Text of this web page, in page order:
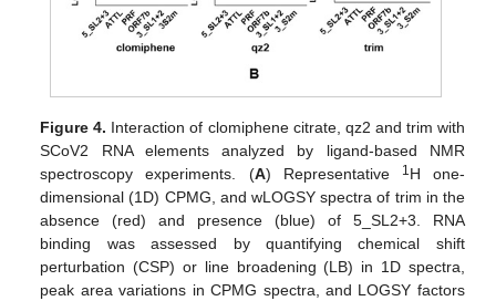
Figure 4. Interaction of clomiphene citrate, qz2 and trim with
SCoV2 RNA elements analyzed by ligand-based NMR
spectroscopy experiments. (A) Representative 1H one-
dimensional (1D) CPMG, and wLOGSY spectra of trim in the
absence (red) and presence (blue) of 5_SL2+3. RNA
binding was assessed by quantifying chemical shift
perturbation (CSP) or line broadening (LB) in 1D spectra,
peak area variations in CPMG spectra, and LOGSY factors